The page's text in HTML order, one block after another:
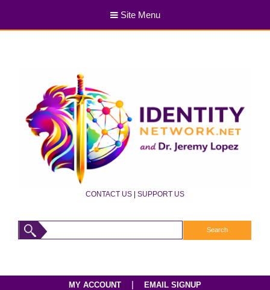
Site Menu
CONTACT US | SUPPORT US
MY ACCOUNT EMAIL SIGNUP